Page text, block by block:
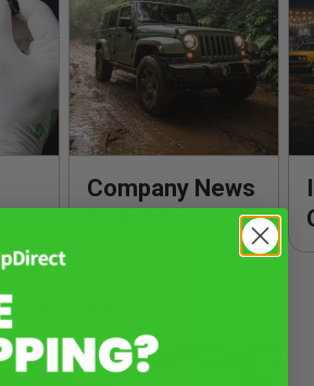
Company News
Knowledge & Tutorials